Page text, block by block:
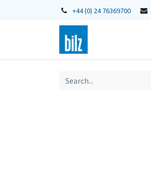
+44 (0) 24 76369700